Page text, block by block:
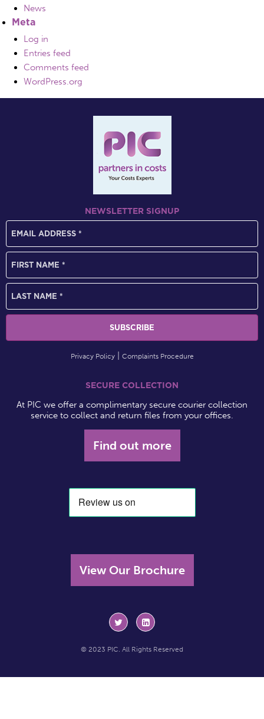
News
Meta
Log in
Entries feed
Comments feed
WordPress.org
NEWSLETTER SIGNUP
Privacy Policy Complaints Procedure
SECURE COLLECTION
At PIC we offer a complimentary secure courier collection
service to collect and return files from your offices.
Find out more
View Our Brochure
© 2023 PIC. All Rights Reserved